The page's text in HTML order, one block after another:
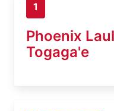
1
Phoenix
Togaga'e